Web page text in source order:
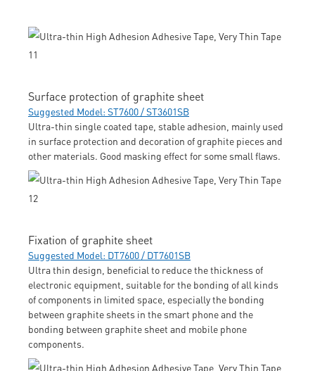
Surface protection of graphite sheet
Suggested Model: ST7600 / ST3601SB
Ultra-thin single coated tape, stable adhesion, mainly used
in surface protection and decoration of graphite pieces and
other materials. Good masking effect for some small flaws.
Fixation of graphite sheet
Suggested Model: DT7600 / DT7601SB
Ultra thin design, beneficial to reduce the thickness of
electronic equipment, suitable for the bonding of all kinds
of components in limited space, especially the bonding
between graphite sheets in the smart phone and the
bonding between graphite sheet and mobile phone
components.